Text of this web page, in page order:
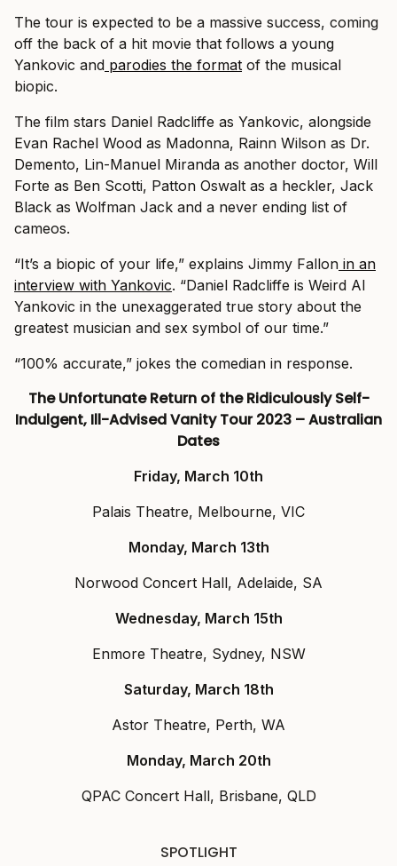
The tour is expected to be a massive success, coming
off the back of a hit movie that follows a young
Yankovic and parodies the format of the musical
biopic.
The film stars Daniel Radcliffe as Yankovic, alongside
Evan Rachel Wood as Madonna, Rainn Wilson as Dr.
Demento, Lin-Manuel Miranda as another doctor, Will
Forte as Ben Scotti, Patton Oswalt as a heckler, Jack
Black as Wolfman Jack and a never ending list of
cameos.
“It’s a biopic of your life,” explains Jimmy Fallon in an
interview with Yankovic. “Daniel Radcliffe is Weird Al
Yankovic in the unexaggerated true story about the
greatest musician and sex symbol of our time.”
“100% accurate,” jokes the comedian in response.
The Unfortunate Return of the Ridiculously Self-
Indulgent, Ill-Advised Vanity Tour 2023 – Australian
Dates
Friday, March 10th
Palais Theatre, Melbourne, VIC
Monday, March 13th
Norwood Concert Hall, Adelaide, SA
Wednesday, March 15th
Enmore Theatre, Sydney, NSW
Saturday, March 18th
Astor Theatre, Perth, WA
Monday, March 20th
QPAC Concert Hall, Brisbane, QLD
SPOTLIGHT